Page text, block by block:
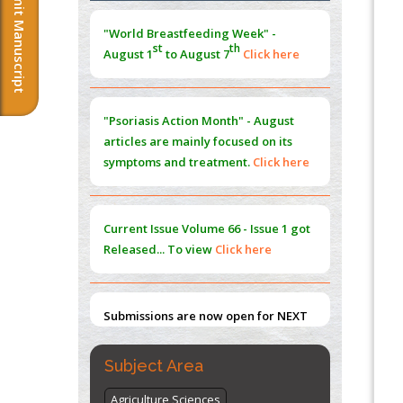
Submit Manuscript
Norm
PMID:38883319
Extreme Few-View Tomography without
Training Data
PMID: 38883320
PMID:35392255
Management (PAM) to Combat the Global
Opioid Crisis
PMID:30370423
"World Breastfeeding Week" -
August 1stto August 7th Click here
"Psoriasis Action Month" - August
articles are mainly focused on its
symptoms and treatment. Click here
Current Issue Volume 66 - Issue 1 got
Released... To view Click here
Submissions are now open for NEXT
ISSUE (VOLUME 66 – ISSUE 2), JULY –
2026
Submit Now
Subject Area
Agriculture Sciences